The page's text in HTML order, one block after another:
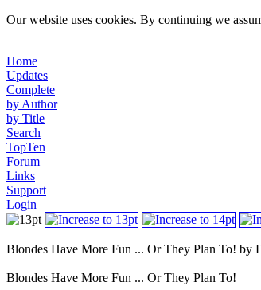
Our website uses cookies. By continuing we
Home
Updates
Complete
by Author
by Title
Search
TopTen
Forum
Links
Support
Login
Blondes Have More Fun ... Or They Plan To! by
Blondes Have More Fun ... Or They Plan To!